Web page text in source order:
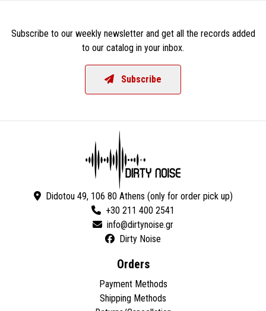
Subscribe to our weekly newsletter and get all the records added
to our catalog in your inbox.
Subscribe
Didotou 49, 106 80 Athens (only for order pick up)
+30 211 400 2541
Dirty Noise
Orders
Payment Methods
Shipping Methods